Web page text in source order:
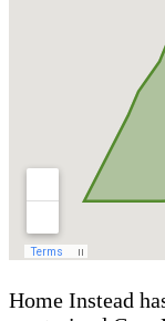
Home Instead